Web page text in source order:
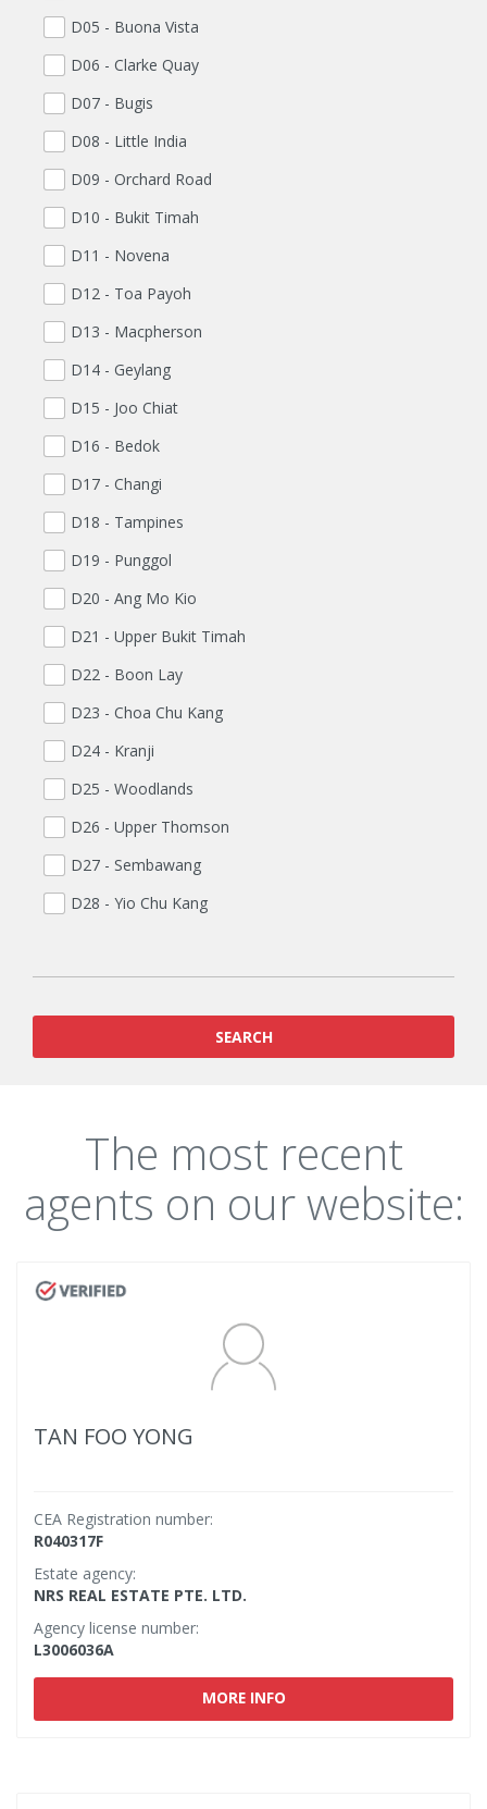
D05 - Buona Vista
D06 - Clarke Quay
D07 - Bugis
D08 - Little India
D09 - Orchard Road
D10 - Bukit Timah
D11 - Novena
D12 - Toa Payoh
D13 - Macpherson
D14 - Geylang
D15 - Joo Chiat
D16 - Bedok
D17 - Changi
D18 - Tampines
D19 - Punggol
D20 - Ang Mo Kio
D21 - Upper Bukit Timah
D22 - Boon Lay
D23 - Choa Chu Kang
D24 - Kranji
D25 - Woodlands
D26 - Upper Thomson
D27 - Sembawang
D28 - Yio Chu Kang
SEARCH
The most recent
agents on our website:
TAN FOO YONG
CEA Registration number:
R040317F
Estate agency:
NRS REAL ESTATE PTE. LTD.
Agency license number:
L3006036A
MORE INFO